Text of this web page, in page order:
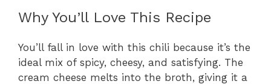
Why You’ll Love This Recipe
You’ll fall in love with this chili because it’s the
ideal mix of spicy, cheesy, and satisfying. The
cream cheese melts into the broth, giving it a